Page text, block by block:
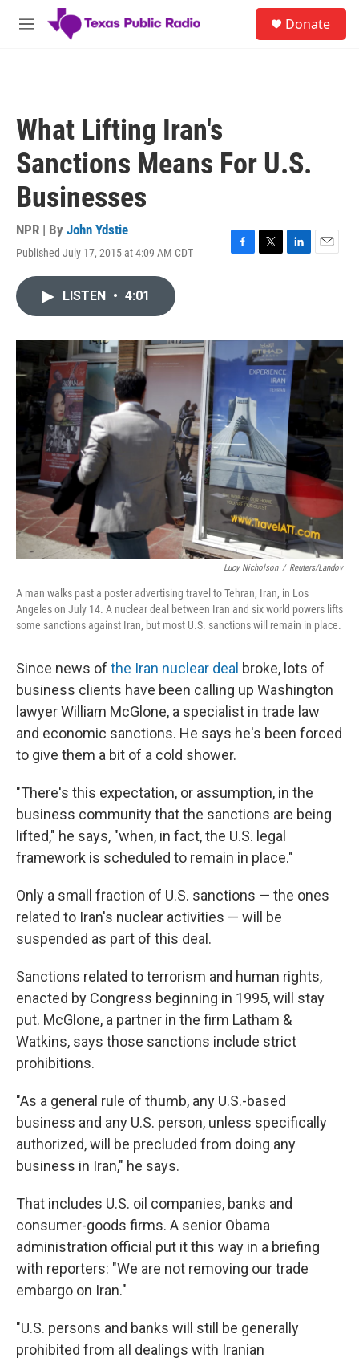
Skip to main content
M
Donate
What Lifting Iran's
Sanctions Means For U.S.
Businesses
NPR | By John Ydstie
Published July 17, 2015 at 4:09 AM CDT
F
o
k
T
r
L
I
n
E
LISTEN • 4:01
Lucy Nicholson / Reuters/Landov
A man walks past a poster advertising travel to Tehran, Iran, in Los
Angeles on July 14. A nuclear deal between Iran and six world powers lifts
some sanctions against Iran, but most U.S. sanctions will remain in place.
Since news of the Iran nuclear deal broke, lots of
business clients have been calling up Washington
lawyer William McGlone, a specialist in trade law
and economic sanctions. He says he's been forced
to give them a bit of a cold shower.
"There's this expectation, or assumption, in the
business community that the sanctions are being
lifted," he says, "when, in fact, the U.S. legal
framework is scheduled to remain in place."
Only a small fraction of U.S. sanctions — the ones
related to Iran's nuclear activities — will be
suspended as part of this deal.
Sanctions related to terrorism and human rights,
enacted by Congress beginning in 1995, will stay
put. McGlone, a partner in the firm Latham &
Watkins, says those sanctions include strict
prohibitions.
"As a general rule of thumb, any U.S.-based
business and any U.S. person, unless specifically
authorized, will be precluded from doing any
business in Iran," he says.
That includes U.S. oil companies, banks and
consumer-goods firms. A senior Obama
administration official put it this way in a briefing
with reporters: "We are not removing our trade
embargo on Iran."
"U.S. persons and banks will still be generally
prohibited from all dealings with Iranian